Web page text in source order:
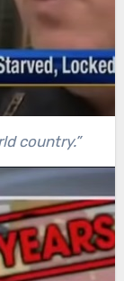
country.”